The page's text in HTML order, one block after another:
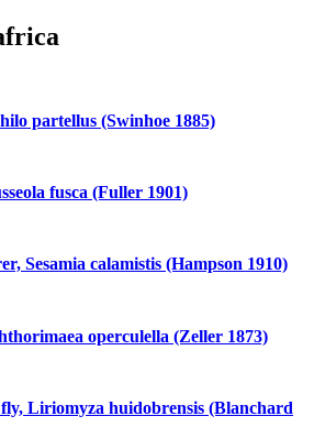
partellus (Swinhoe 1885)
fusca (Fuller 1901)
Sesamia calamistis (Hampson 1910)
operculella (Zeller 1873)
Liriomyza huidobrensis (Blanchard